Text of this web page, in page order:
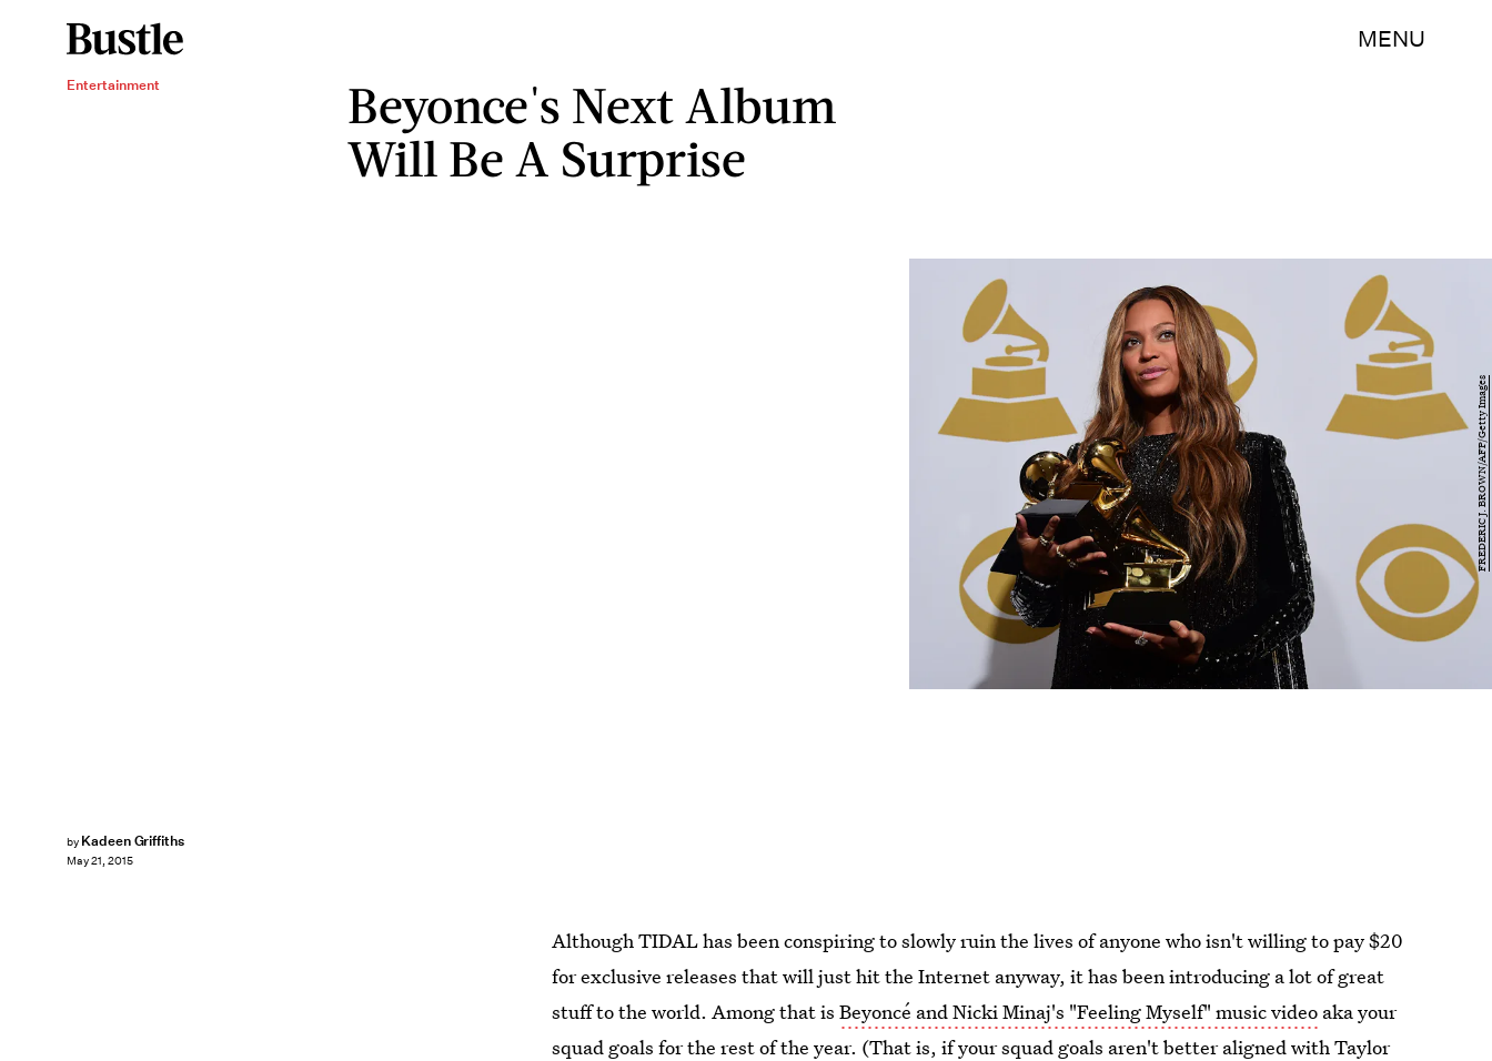
MENU
Entertainment
Beyonce's Next Album
Will Be A Surprise
by Kadeen Griffiths
May 21, 2015
FREDERIC J. BROWN/AFP/Getty Images
Although TIDAL has been conspiring to slowly ruin the lives of anyone who isn't willing to pay $20
for exclusive releases that will just hit the Internet anyway, it has been introducing a lot of great
stuff to the world. Among that isBeyoncé and Nicki Minaj's "Feeling Myself" music video aka your
squad goals for the rest of the year. (That is, if your squad goals aren't better aligned with Taylor